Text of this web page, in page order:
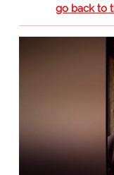
go back to